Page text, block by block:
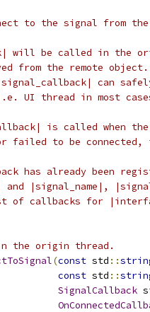
to the signal from
will be called in the
from the remote
can
UI thread in most
is called when
failed to be connected,
has already been
and |signal_name|,
callbacks for
the origin thread.
(const std ::
const std ::
SignalCallback